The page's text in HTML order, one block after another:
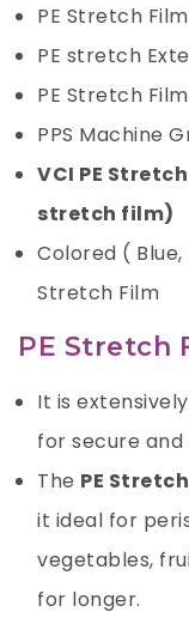
PE Stretch
PE stretch
PE Stretch
PPS Machine
VCI PE
stretch film)
Colored ( Blue,
Stretch Film
PE Stretch
It is
for secure
The PE
it ideal for
vegetables,
for longer.